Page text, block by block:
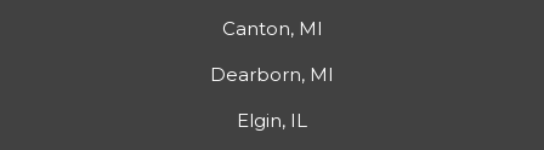
Canton, MI
Dearborn, MI
Elgin, IL